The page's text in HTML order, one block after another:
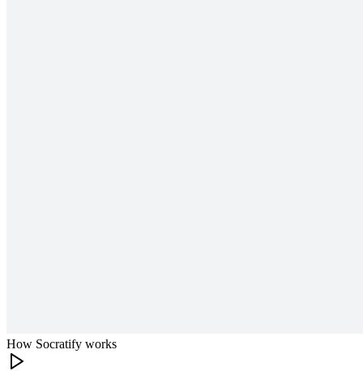
How Socratify works